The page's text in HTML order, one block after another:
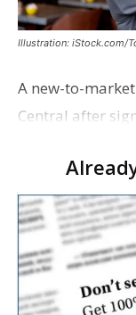
Illustration: iStock.com/
A new-to-
Central after
restaurant